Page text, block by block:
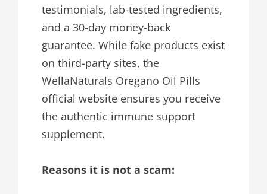
testimonials, lab-tested ingredients,
and a 30-day money-back
guarantee. While fake products exist
on third-party sites, the
WellaNaturals Oregano Oil Pills
official website ensures you receive
the authentic immune support
supplement.
Reasons it is not a scam: